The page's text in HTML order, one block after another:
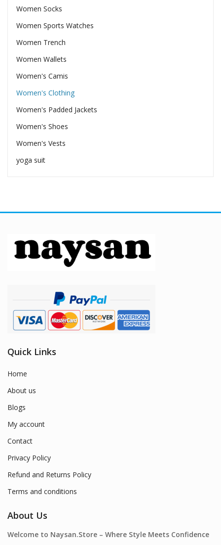
Women Socks
Women Sports Watches
Women Trench
Women Wallets
Women's Camis
Women's Clothing
Women's Padded Jackets
Women's Shoes
Women's Vests
yoga suit
Quick Links
Home
About us
Blogs
My account
Contact
Privacy Policy
Refund and Returns Policy
Terms and conditions
About Us
Welcome to Naysan.Store – Where Style Meets Confidence